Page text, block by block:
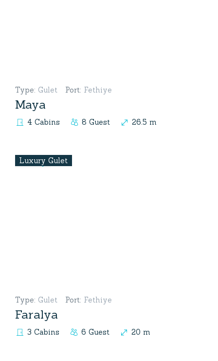
Type: Gulet Port: Fethiye
Maya
4 Cabins 8 Guest 26.5 m
Luxury Gulet
Type: Gulet Port: Fethiye
Faralya
3 Cabins 6 Guest 20 m